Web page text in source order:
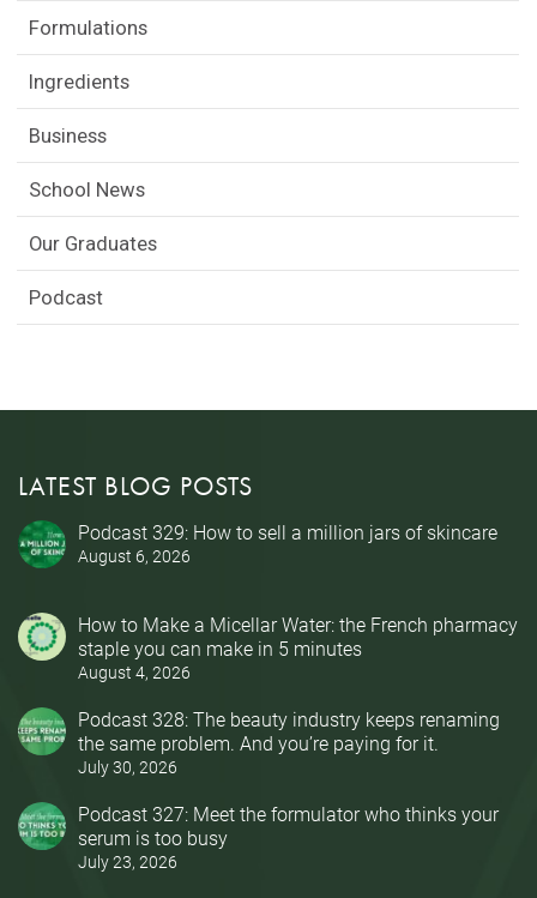
Formulations
Ingredients
Business
School News
Our Graduates
Podcast
LATEST BLOG POSTS
Podcast 329: How to sell a million jars of skincare
August 6, 2026
How to Make a Micellar Water: the French pharmacy
staple you can make in 5 minutes
August 4, 2026
Podcast 328: The beauty industry keeps renaming
the same problem. And you’re paying for it.
July 30, 2026
Podcast 327: Meet the formulator who thinks your
serum is too busy
July 23, 2026